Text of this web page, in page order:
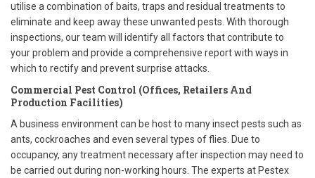
utilise a combination of baits, traps and residual treatments to
eliminate and keep away these unwanted pests. With thorough
inspections, our team will identify all factors that contribute to
your problem and provide a comprehensive report with ways in
which to rectify and prevent surprise attacks.
Commercial Pest Control (Offices, Retailers And
Production Facilities)
A business environment can be host to many insect pests such as
ants, cockroaches and even several types of flies. Due to
occupancy, any treatment necessary after inspection may need to
be carried out during non-working hours. The experts at Pestex